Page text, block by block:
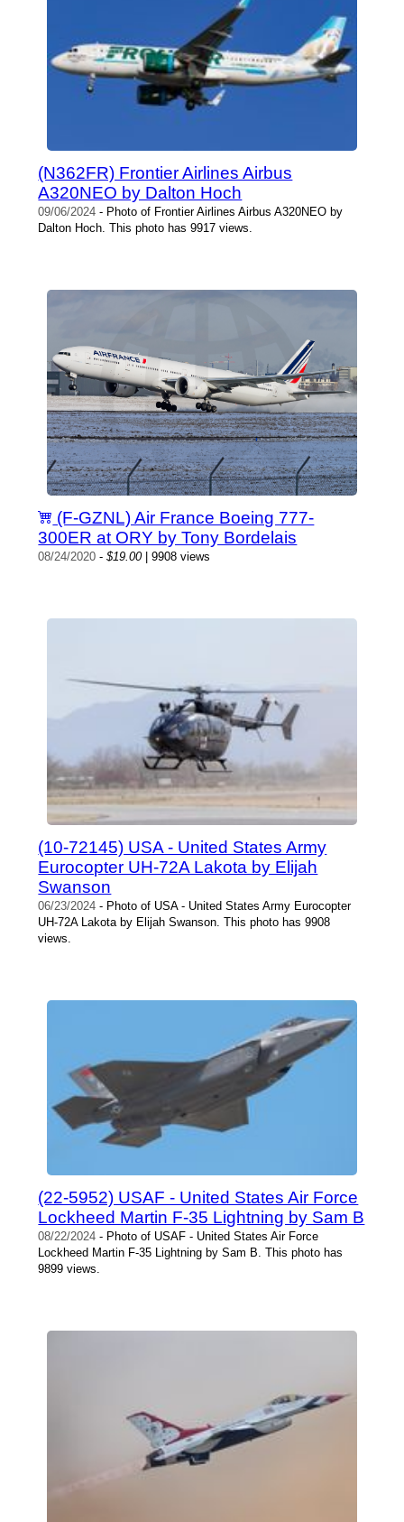
(N362FR) Frontier Airlines Airbus
A320NEO by Dalton Hoch
09/06/2024 - Photo of Frontier Airlines Airbus A320NEO by
Dalton Hoch. This photo has 9917 views.
(F-GZNL) Air France Boeing 777-
300ER at ORY by Tony Bordelais
08/24/2020 -$19.00| 9908 views
(10-72145) USA - United States Army
Eurocopter UH-72A Lakota by Elijah
Swanson
06/23/2024 - Photo of USA - United States Army Eurocopter
UH-72A Lakota by Elijah Swanson. This photo has 9908
views.
(22-5952) USAF - United States Air Force
Lockheed Martin F-35 Lightning by Sam B
08/22/2024 - Photo of USAF - United States Air Force
Lockheed Martin F-35 Lightning by Sam B. This photo has
9899 views.